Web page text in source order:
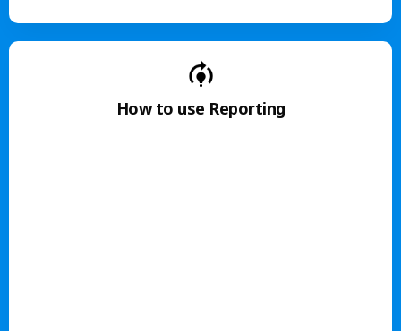
How to use Reporting